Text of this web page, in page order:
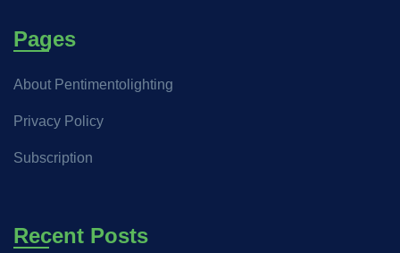
Pages
About Pentimentolighting
Privacy Policy
Subscription
Recent Posts